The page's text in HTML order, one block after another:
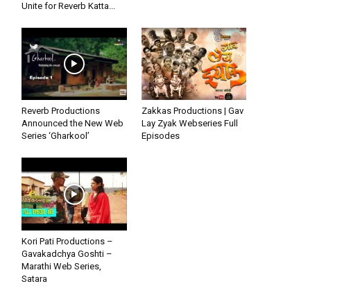
Unite for Reverb Katta...
Reverb Productions
Announced the New Web
Series ‘Gharkool’
Zakkas Productions | Gav
Lay Zyak Webseries Full
Episodes
Kori Pati Productions –
Gavakadchya Goshti –
Marathi Web Series,
Satara